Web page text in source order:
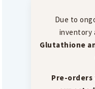
Due to
inventory
Glutathione
Pre-